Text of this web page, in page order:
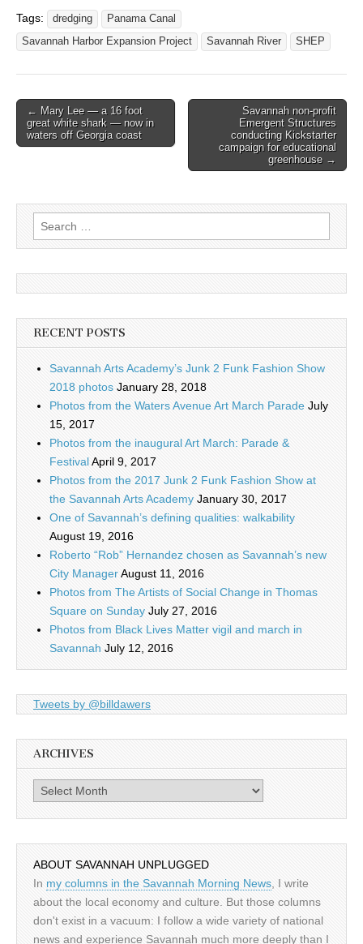
Tags: dredging
Panama Canal
Savannah Harbor Expansion Project
Savannah River SHEP
Post
navigation
← Mary Lee — a 16 foot
great white shark — now in
waters off Georgia coast
Savannah non-profit
Emergent Structures
conducting Kickstarter
campaign for educational
greenhouse →
Search
for:
RECENT POSTS
Savannah Arts Academy’s Junk 2 Funk Fashion Show
2018 photos January 28, 2018
Photos from the Waters Avenue Art March Parade July
15, 2017
Photos from the inaugural Art March: Parade &
FestivalApril 9, 2017
Photos from the 2017 Junk 2 Funk Fashion Show at
the Savannah Arts Academy January 30, 2017
One of Savannah’s defining qualities: walkability
August 19, 2016
Roberto “Rob” Hernandez chosen as Savannah’s new
City ManagerAugust 11, 2016
Photos from The Artists of Social Change in Thomas
Square on Sunday July 27, 2016
Photos from Black Lives Matter vigil and march in
Savannah July 12, 2016
Tweets by @billdawers
ARCHIVES
Archives
ABOUT SAVANNAH UNPLUGGED
In my columns in the Savannah Morning News, I write
about the local economy and culture. But those columns
don't exist in a vacuum: I follow a wide variety of national
news and experience Savannah much more deeply than I